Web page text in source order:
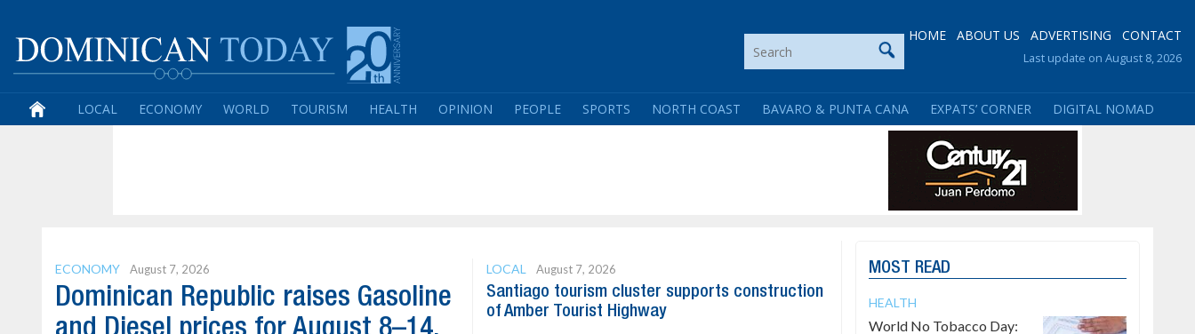
HOME ABOUT US ADVERTISING CONTACT
Last update on August 8, 2026
LOCAL ECONOMY WORLD TOURISM HEALTH OPINION PEOPLE SPORTS NORTH COAST BAVARO & PUNTA CANA EXPATS’ CORNER DIGITAL NOMAD
ECONOMY August 7, 2026
Dominican Republic raises Gasoline
LOCAL August 7, 2026
Santiago tourism cluster supports construction
of Amber Tourist Highway
MOST READ
HEALTH
World No Tobacco Day: